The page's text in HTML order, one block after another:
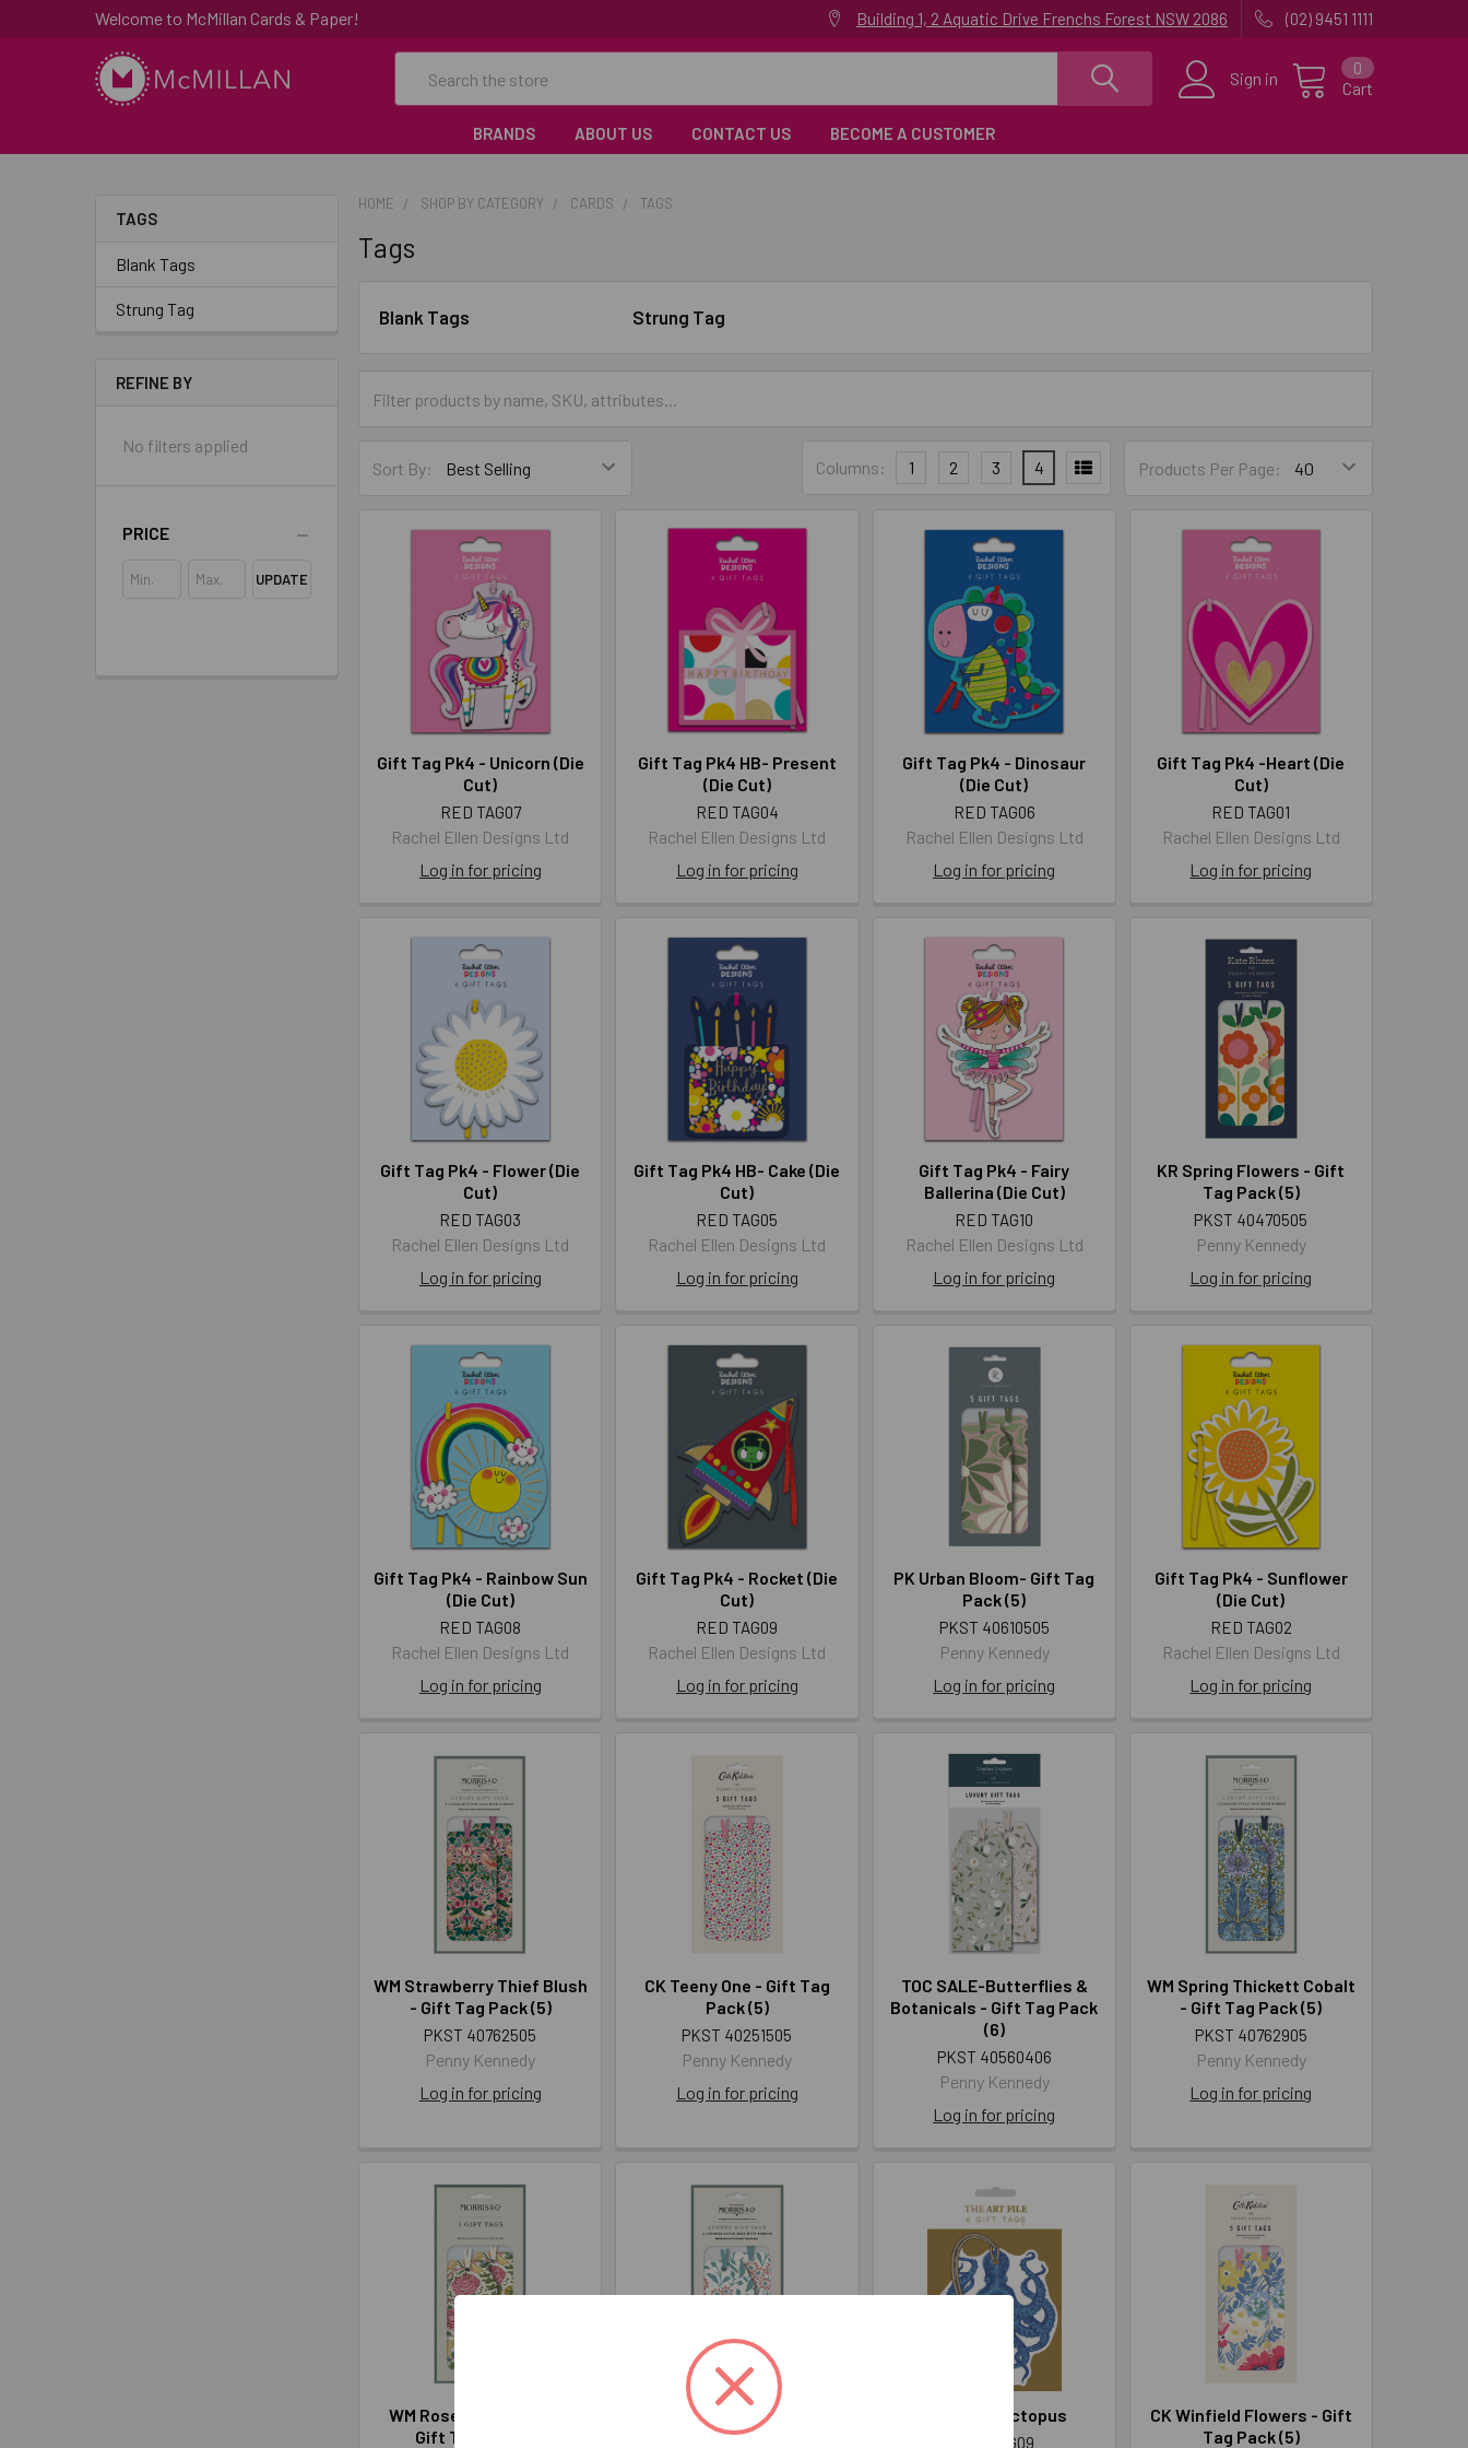
Welcome to McMillan Cards & Paper! Building 1, 2 Aquatic Drive Frenchs Forest NSW 2086 (02) 9451 1111
Sign in Cart
0
BRANDS ABOUT US CONTACT US BECOME A CUSTOMER
TAGS
Blank Tags
Strung Tag
REFINE BY
No filters applied
PRICE
UPDATE
HOME SHOP BY CATEGORY CARDS TAGS
Tags
Blank Tags Strung Tag
Sort By: Products Per Page:
Columns: 1 2 3 4
Gift Tag Pk4 - Unicorn (Die
Cut)
RED TAG07
Rachel Ellen Designs Ltd
Log in for pricing
Gift Tag Pk4 HB- Present
(Die Cut)
RED TAG04
Rachel Ellen Designs Ltd
Log in for pricing
Gift Tag Pk4 - Dinosaur
(Die Cut)
RED TAG06
Rachel Ellen Designs Ltd
Log in for pricing
Gift Tag Pk4 -Heart (Die
Cut)
RED TAG01
Rachel Ellen Designs Ltd
Log in for pricing
Gift Tag Pk4 - Flower (Die
Cut)
RED TAG03
Rachel Ellen Designs Ltd
Log in for pricing
Gift Tag Pk4 HB- Cake (Die
Cut)
RED TAG05
Rachel Ellen Designs Ltd
Log in for pricing
Gift Tag Pk4 - Fairy
Ballerina (Die Cut)
RED TAG10
Rachel Ellen Designs Ltd
Log in for pricing
KR Spring Flowers - Gift
Tag Pack (5)
PKST 40470505
Penny Kennedy
Log in for pricing
Gift Tag Pk4 - Rainbow Sun
(Die Cut)
RED TAG08
Rachel Ellen Designs Ltd
Log in for pricing
Gift Tag Pk4 - Rocket (Die
Cut)
RED TAG09
Rachel Ellen Designs Ltd
Log in for pricing
PK Urban Bloom- Gift Tag
Pack (5)
PKST 40610505
Penny Kennedy
Log in for pricing
Gift Tag Pk4 - Sunflower
(Die Cut)
RED TAG02
Rachel Ellen Designs Ltd
Log in for pricing
WM Strawberry Thief Blush
- Gift Tag Pack (5)
PKST 40762505
Penny Kennedy
Log in for pricing
CK Teeny One - Gift Tag
Pack (5)
PKST 40251505
Penny Kennedy
Log in for pricing
TOC SALE-Butterflies &
Botanicals - Gift Tag Pack
(6)
PKST 40560406
Penny Kennedy
Log in for pricing
WM Spring Thickett Cobalt
- Gift Tag Pack (5)
PKST 40762905
Penny Kennedy
Log in for pricing
WM Rose Spring Green-
Gift Tag Pack (5)
WM Michaelmas Daisy
Madder - Gift Tag Pack (5)
Tag Pk4 - Octopus
ART TAG09
CK Winfield Flowers - Gift
Tag Pack (5)